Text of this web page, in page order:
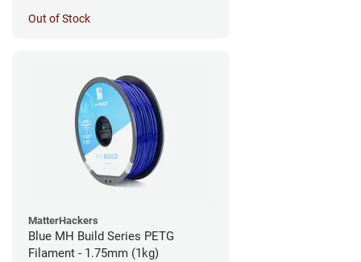
Out of Stock
MatterHackers
Blue MH Build Series PETG
Filament - 1.75mm (1kg)